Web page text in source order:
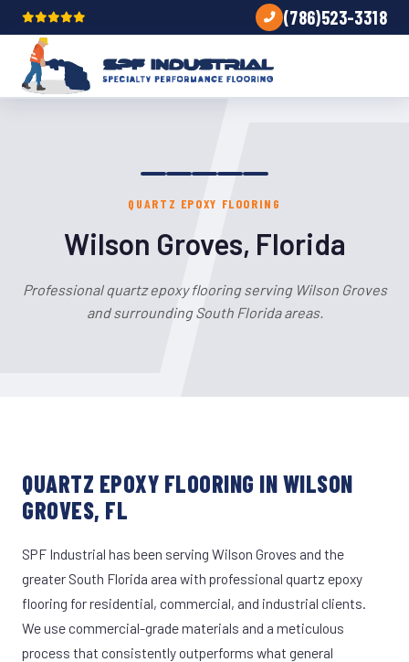
(786)523-3318
QUARTZ EPOXY FLOORING
Wilson Groves, Florida
Professional quartz epoxy flooring serving Wilson Groves
and surrounding South Florida areas.
QUARTZ EPOXY FLOORING IN WILSON
GROVES, FL
SPF Industrial has been serving Wilson Groves and the
greater South Florida area with professional quartz epoxy
flooring for residential, commercial, and industrial clients.
We use commercial-grade materials and a meticulous
process that consistently outperforms what general